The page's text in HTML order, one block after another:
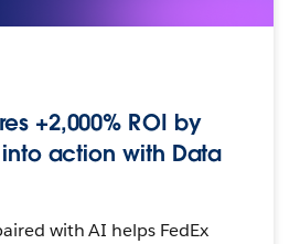
+2,000% ROI by
action with Data
with AI helps FedEx